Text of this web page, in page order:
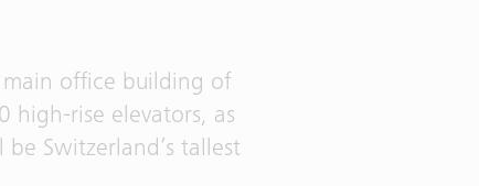
main office building of
high-rise elevators, as
Switzerland’s tallest